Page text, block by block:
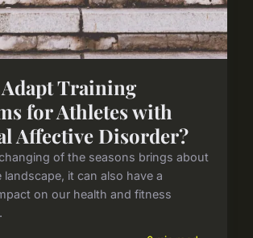
Training
for Athletes with
Affective Disorder?
of the seasons brings about
it can also have a
on our health and fitness